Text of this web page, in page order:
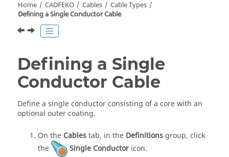
Home CADFEKO Cables
Cable Types
Defining a Single Conductor Cable
Defining a Single
Conductor Cable
Define a single conductor consisting of a core with an
optional outer coating.
On the Cablestab, in the Definitionsgroup, click
the
Single Conductor icon.